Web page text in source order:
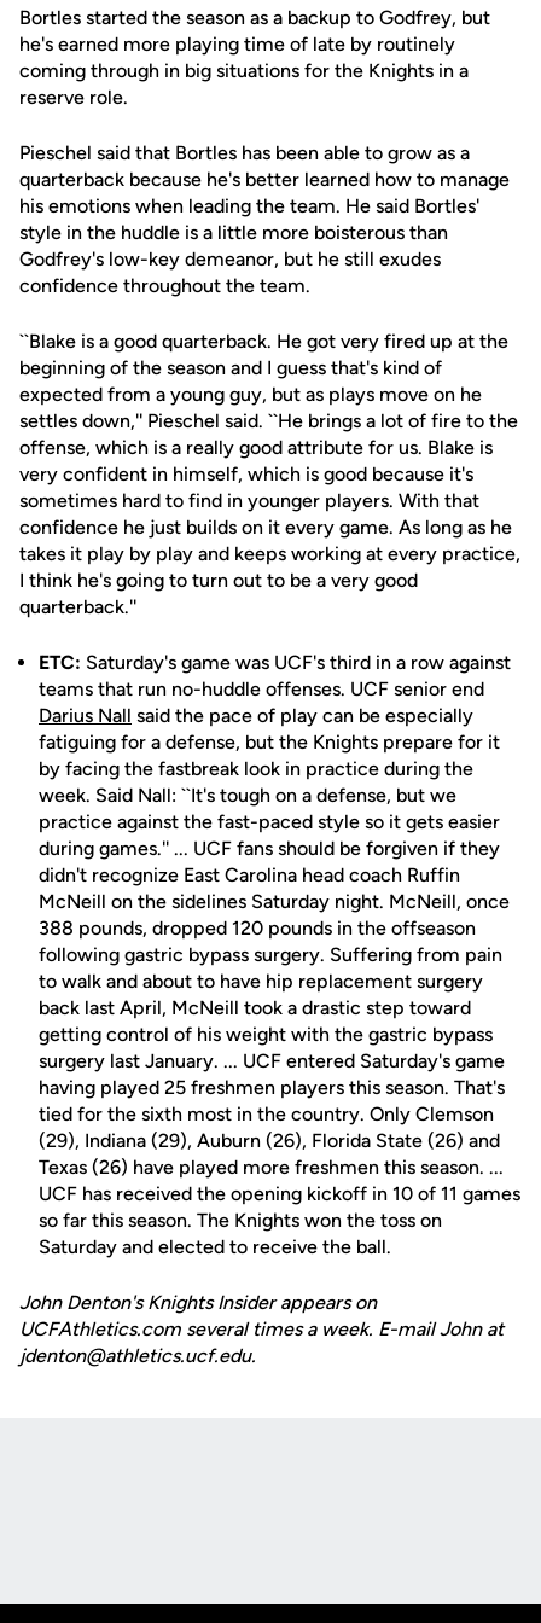
Bortles started the season as a backup to Godfrey, but
he's earned more playing time of late by routinely
coming through in big situations for the Knights in a
reserve role.
Pieschel said that Bortles has been able to grow as a
quarterback because he's better learned how to manage
his emotions when leading the team. He said Bortles'
style in the huddle is a little more boisterous than
Godfrey's low-key demeanor, but he still exudes
confidence throughout the team.
``Blake is a good quarterback. He got very fired up at the
beginning of the season and I guess that's kind of
expected from a young guy, but as plays move on he
settles down,'' Pieschel said. ``He brings a lot of fire to the
offense, which is a really good attribute for us. Blake is
very confident in himself, which is good because it's
sometimes hard to find in younger players. With that
confidence he just builds on it every game. As long as he
takes it play by play and keeps working at every practice,
I think he's going to turn out to be a very good
quarterback.''
ETC: Saturday's game was UCF's third in a row against
teams that run no-huddle offenses. UCF senior end
Darius Nall said the pace of play can be especially
fatiguing for a defense, but the Knights prepare for it
by facing the fastbreak look in practice during the
week. Said Nall: ``It's tough on a defense, but we
practice against the fast-paced style so it gets easier
during games.'' ... UCF fans should be forgiven if they
didn't recognize East Carolina head coach Ruffin
McNeill on the sidelines Saturday night. McNeill, once
388 pounds, dropped 120 pounds in the offseason
following gastric bypass surgery. Suffering from pain
to walk and about to have hip replacement surgery
back last April, McNeill took a drastic step toward
getting control of his weight with the gastric bypass
surgery last January. ... UCF entered Saturday's game
having played 25 freshmen players this season. That's
tied for the sixth most in the country. Only Clemson
(29), Indiana (29), Auburn (26), Florida State (26) and
Texas (26) have played more freshmen this season. ...
UCF has received the opening kickoff in 10 of 11 games
so far this season. The Knights won the toss on
Saturday and elected to receive the ball.
John Denton's Knights Insider appears on
UCFAthletics.com several times a week. E-mail John at
jdenton@athletics.ucf.edu.